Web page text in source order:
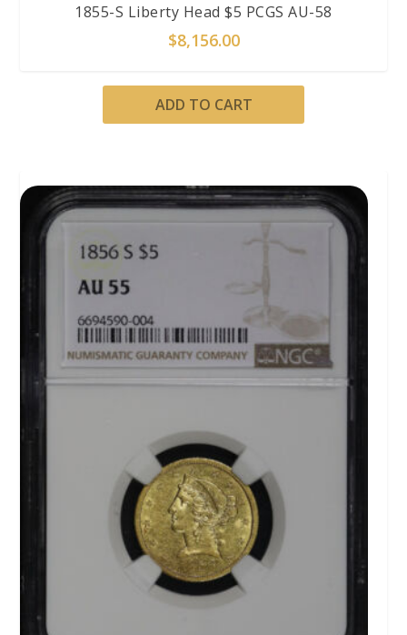
1855-S Liberty Head $5 PCGS AU-58
$8,156.00
ADD TO CART